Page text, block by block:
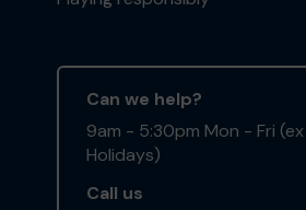
Can we help?
9am - 5:30pm Mon - Fri (ex
Holidays)
Call us